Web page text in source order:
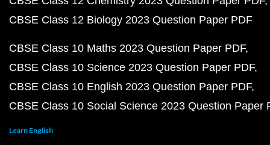
CBSE Class 12 Biology 2023 Question Paper PDF
CBSE Class 10 Maths 2023 Question Paper PDF
CBSE Class 10 Science 2023 Question Paper PDF
CBSE Class 10 English 2023 Question Paper PDF
CBSE Class 10 Social Science 2023 Question Paper
Learn English